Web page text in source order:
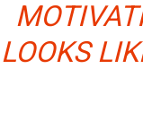
LOOKS